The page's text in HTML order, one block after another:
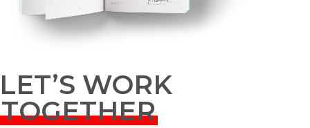
WORK
TOGETHER